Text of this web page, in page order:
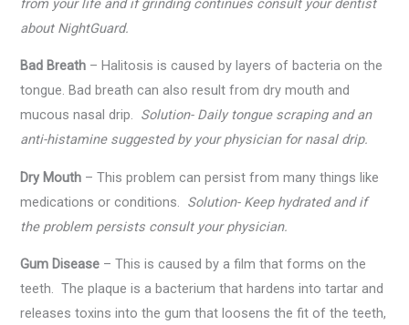
about NightGuard.
Bad Breath – Halitosis is caused by layers of bacteria on the
tongue. Bad breath can also result from dry mouth and
mucous nasal drip. Solution- Daily tongue scraping and an
anti-histamine suggested by your physician for nasal drip.
Dry Mouth – This problem can persist from many things like
medications or conditions. Solution- Keep hydrated and if
the problem persists consult your physician.
Gum Disease – This is caused by a film that forms on the
teeth. The plaque is a bacterium that hardens into tartar and
releases toxins into the gum that loosens the fit of the teeth,